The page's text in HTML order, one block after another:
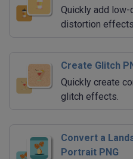
Quickly add
distortion
Create Glitch
Quickly create
glitch effects.
Convert a
Portrait PNG